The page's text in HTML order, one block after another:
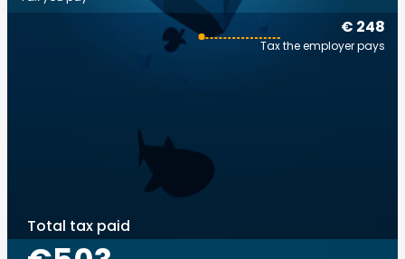
€ 248
Tax the employer pays
Total tax paid